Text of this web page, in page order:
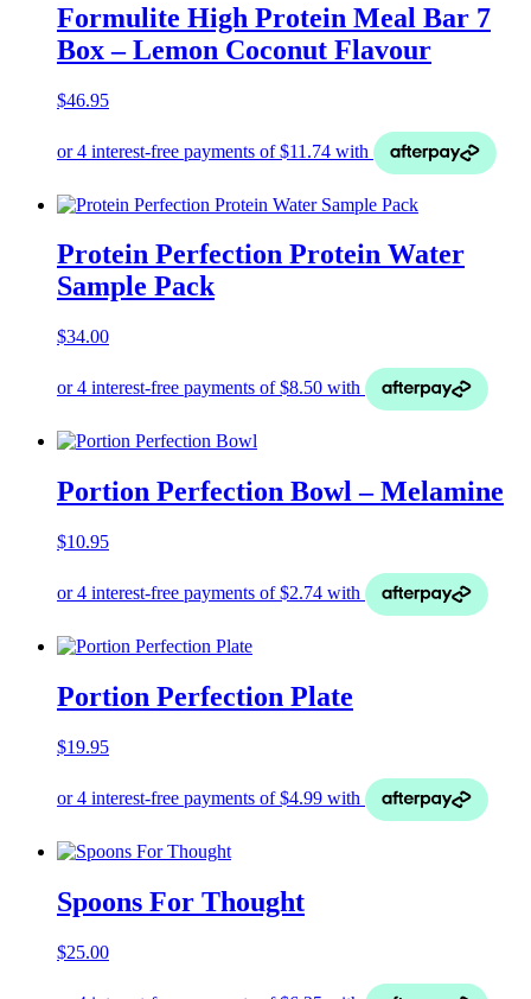
Formulite High Protein Meal Bar 7
Box – Lemon Coconut Flavour
$46.95
Protein Perfection Protein Water
Sample Pack
$34.00
Portion Perfection Bowl – Melamine
$10.95
Portion Perfection Plate
$19.95
Spoons For Thought
$25.00